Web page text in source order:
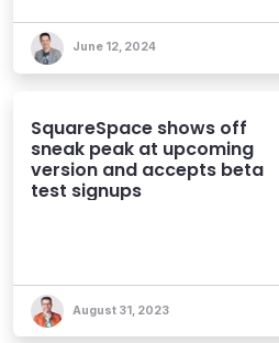
June 12, 2024
SquareSpace shows off
sneak peak at upcoming
version and accepts beta
test signups
August 31, 2023